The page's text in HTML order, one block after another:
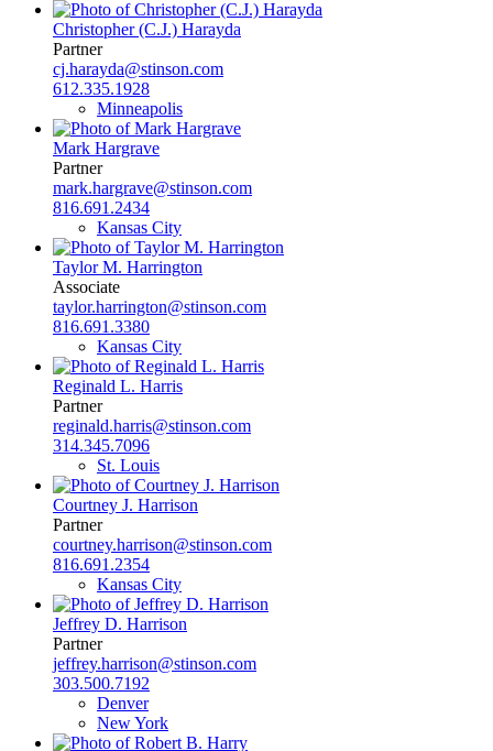
Christopher (C.J.) Harayda
Partner
cj.harayda@stinson.com
612.335.1928
Minneapolis
Mark Hargrave
Partner
mark.hargrave@stinson.com
816.691.2434
Kansas City
Taylor M. Harrington
Associate
taylor.harrington@stinson.com
816.691.3380
Kansas City
Reginald L. Harris
Partner
reginald.harris@stinson.com
314.345.7096
St. Louis
Courtney J. Harrison
Partner
courtney.harrison@stinson.com
816.691.2354
Kansas City
Jeffrey D. Harrison
Partner
jeffrey.harrison@stinson.com
303.500.7192
Denver
New York